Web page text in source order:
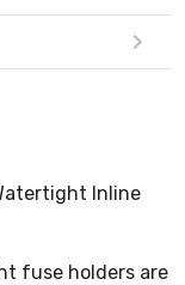
Inline
fuse holders are